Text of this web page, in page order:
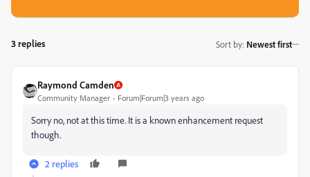
3 replies Sort by: Newest first
Raymond Camden
Community Manager Forum|Forum|3 years ago
Sorry no, not at this time. It is a known enhancement request
though.
2 replies